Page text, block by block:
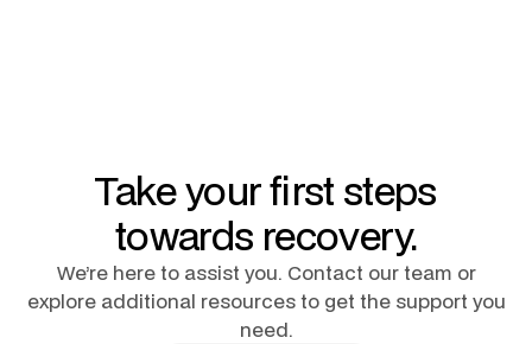
Take your first steps
towards recovery.
We’re here to assist you. Contact our team or
explore additional resources to get the support you
need.